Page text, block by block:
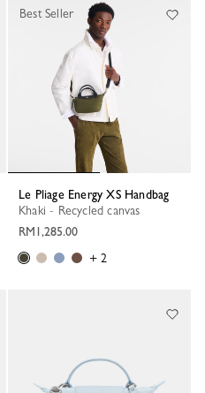
Le Pliage Energy XS Handbag
Khaki - Recycled canvas
RM1,285.00
+ 2
Best Seller